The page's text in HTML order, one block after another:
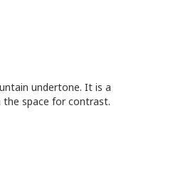
undertone. It is a
space for contrast.